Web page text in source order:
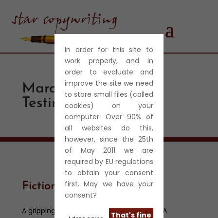
In order for this site to
work properly, and in
order to evaluate and
improve the site we need
to store small files (called
cookies) on your
computer. Over 90% of
all websites do this,
however, since the 25th
of May 2011 we are
required by EU regulations
to obtain your consent
first. May we have your
consent?
That's fine
Marcel-Benhamou-
Testimonial
Fiction
A gripping and intense short story thriller. A